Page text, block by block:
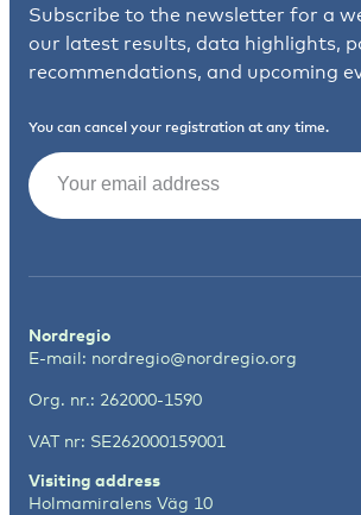
Subscribe to the newsletter for a
our latest results, data highlights,
recommendations, and upcoming
You can cancel your registration at any time.
Email
Nordregio
E-mail: nordregio@nordregio.org
Org. nr.: 262000-1590
VAT nr: SE262000159001
Visiting address
Holmamiralens Väg 10